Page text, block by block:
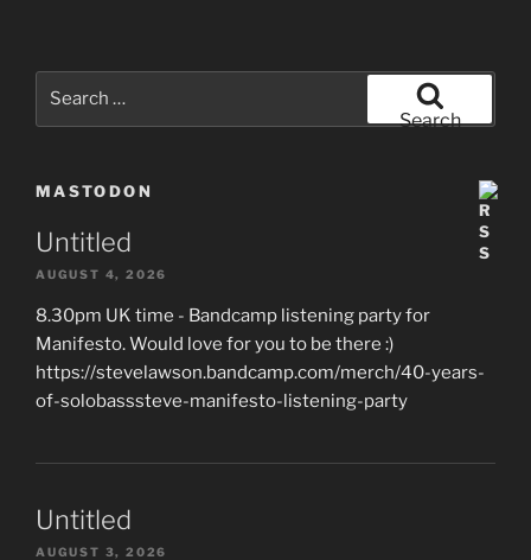
Search
MASTODON
Untitled
AUGUST 4, 2026
8.30pm UK time - Bandcamp listening party for
Manifesto. Would love for you to be there :)
https://stevelawson.bandcamp.com/merch/40-years-
of-solobasssteve-manifesto-listening-party
Untitled
AUGUST 3, 2026